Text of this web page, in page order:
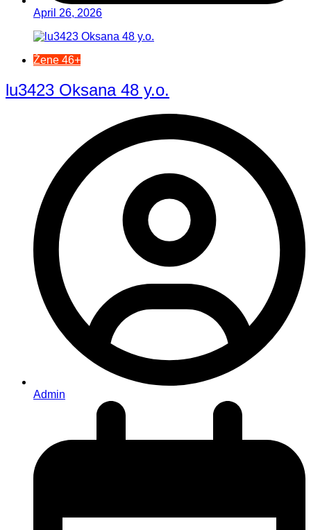
April 26, 2026
Žene 46+
lu3423 Oksana 48 y.o.
Admin